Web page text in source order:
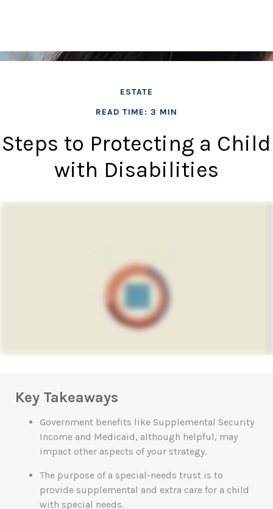
ESTATE
READ TIME: 3 MIN
Steps to Protecting a Child
with Disabilities
Key Takeaways
Government benefits like Supplemental Security
Income and Medicaid, although helpful, may
impact other aspects of your strategy.
The purpose of a special-needs trust is to
provide supplemental and extra care for a child
with special needs.